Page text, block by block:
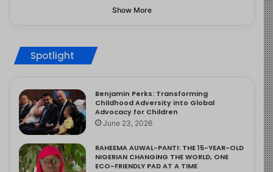
Show More
Spotlight
Benjamin Perks: Transforming
Childhood Adversity into Global
Advocacy for Children
June 23, 2026
RAHEEMA AUWAL-PANTI: THE 15-YEAR-OLD
NIGERIAN CHANGING THE WORLD, ONE
ECO-FRIENDLY PAD AT A TIME